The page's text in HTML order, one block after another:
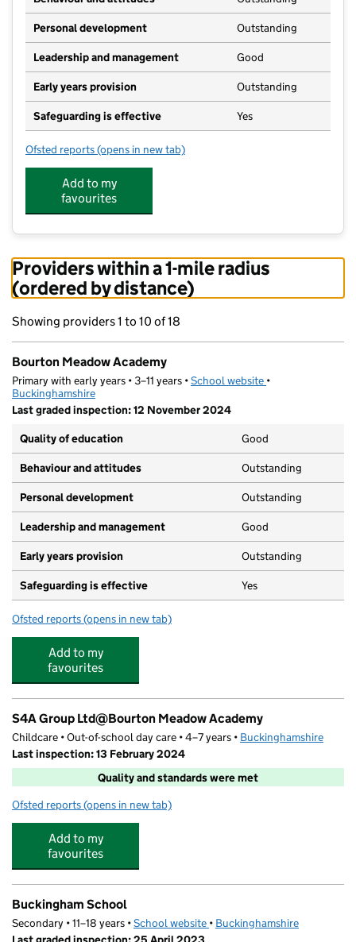
Personal development Outstanding
Leadership and management Good
Early years provision Outstanding
Safeguarding is effective Yes
Ofsted reports for Bourton Meadow Academy
(opens in new tab)
Add to my
favourites
Providers within a 1-mile radius
(ordered by distance)
Showing providers 1 to 10 of 18
Bourton Meadow Academy
Primary with early years • 3–11 years •School website (opens in new tab)
•
Buckinghamshire
Last graded inspection: 12 November 2024
Quality of education
Good
Behaviour and attitudes Outstanding
Personal development Outstanding
Leadership and management Good
Early years provision Outstanding
Safeguarding is effective Yes
Ofsted reports for Bourton Meadow Academy
(opens in new tab)
Add to my
favourites
S4A Group Ltd@Bourton Meadow Academy
Childcare • Out-of-school day care • 4–7 years • Buckinghamshire
Last inspection: 13 February 2024
Quality and standards were met
Ofsted reports for S4A Group Ltd@Bourton Meadow Academy
(opens in new tab)
Add to my
favourites
Buckingham School
Secondary • 11–18 years •School website (opens in new tab)
• Buckinghamshire